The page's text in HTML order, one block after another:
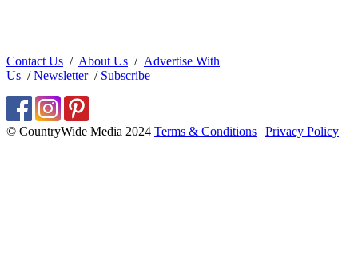
Contact Us / About Us / Advertise With
Us /Newsletter/ Subscribe
© CountryWide Media 2024 Terms & Conditions | Privacy Policy